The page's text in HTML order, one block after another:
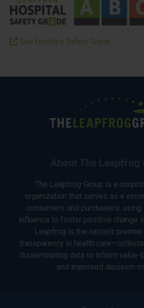
See facility’s Safety Grade
The Leapfrog Group is a
organization that serves as a
consumers and purchasers,
influence to foster positive change
Leapfrog is the nation’s
transparency in health
disseminating data to inform value-
and improved decision-